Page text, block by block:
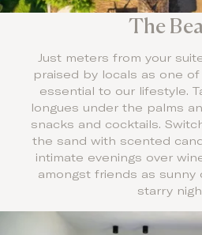
The
Just meters from your
praised by locals as one
essential to our lifestyle.
longues under the palms
snacks and cocktails.
the sand with scented
intimate evenings over
amongst friends as sunny
starry